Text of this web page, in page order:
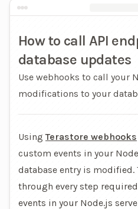
An example of a how-to guide
How to call API
database updates
Use webhooks to call your
modifications to your
UsingTerastore webhooks
custom events in your
database entry is
through every step
events in your Node.js